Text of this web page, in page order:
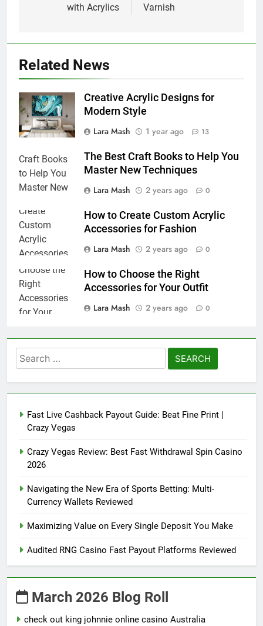
with Acrylics
Varnish
Related News
Creative Acrylic Designs for
Modern Style
Lara Mash
1 year ago 13
The Best Craft Books to Help You
Master New Techniques
Lara Mash
2 years ago 0
How to Create Custom Acrylic
Accessories for Fashion
Lara Mash
2 years ago 0
How to Choose the Right
Accessories for Your Outfit
Lara Mash
2 years ago 0
Search
for:
Fast Live Cashback Payout Guide: Beat Fine Print |
Crazy Vegas
Crazy Vegas Review: Best Fast Withdrawal Spin Casino
2026
Navigating the New Era of Sports Betting: Multi-
Currency Wallets Reviewed
Maximizing Value on Every Single Deposit You Make
Audited RNG Casino Fast Payout Platforms Reviewed
March 2026 Blog Roll
check out king johnnie online casino Australia